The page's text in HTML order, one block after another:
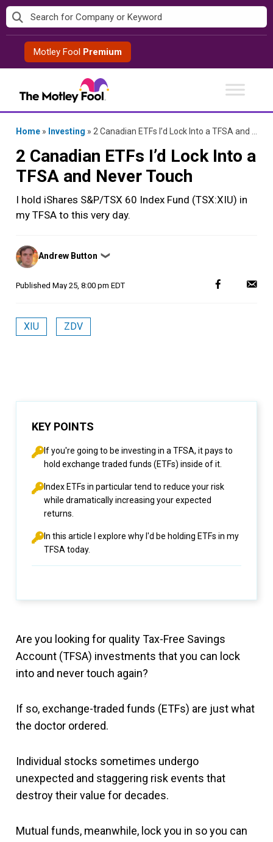
Skip
to
contentMotley Fool Premium
Home » Investing » 2 Canadian ETFs I’d Lock Into a TFSA and Never Touch
2 Canadian ETFs I’d Lock Into a
TFSA and Never Touch
I hold iShares S&P/TSX 60 Index Fund (TSX:XIU) in
my TFSA to this very day.
Posted
by
Andrew Button ❯
Published May 25, 8:00 pm EDT
XIU ZDV
KEY POINTS
If you're going to be investing in a TFSA, it pays to
hold exchange traded funds (ETFs) inside of it.
Index ETFs in particular tend to reduce your risk
while dramatically increasing your expected
returns.
In this article I explore why I'd be holding ETFs in my
TFSA today.
Are you looking for quality Tax-Free Savings
Account (TFSA) investments that you can lock
into and never touch again?
If so, exchange-traded funds (ETFs) are just what
the doctor ordered.
Individual stocks sometimes undergo
unexpected and staggering risk events that
destroy their value for decades.
Mutual funds, meanwhile, lock you in so you can